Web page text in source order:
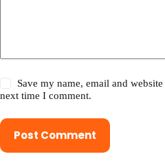
Save my name, email and
next time I comment.
Post Comment